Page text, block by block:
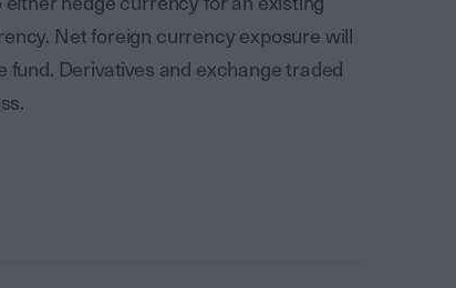
Net foreign currency exposure will
fund. Derivatives and exchange traded